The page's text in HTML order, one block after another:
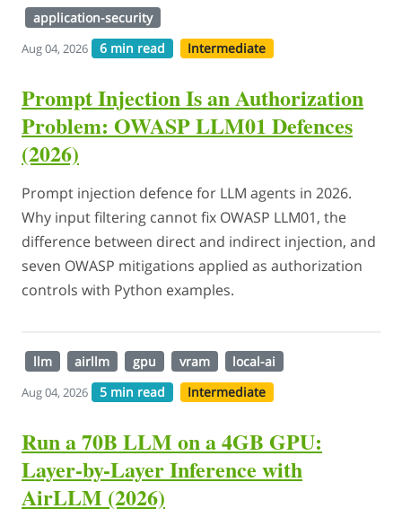
application-security
Aug 04, 2026 6 min read Intermediate
Prompt Injection Is an Authorization
Problem: OWASP LLM01 Defences
(2026)
Prompt injection defence for LLM agents in 2026.
Why input filtering cannot fix OWASP LLM01, the
difference between direct and indirect injection, and
seven OWASP mitigations applied as authorization
controls with Python examples.
llm airllm gpu vram local-ai
Aug 04, 2026 5 min read Intermediate
Run a 70B LLM on a 4GB GPU:
Layer-by-Layer Inference with
AirLLM (2026)